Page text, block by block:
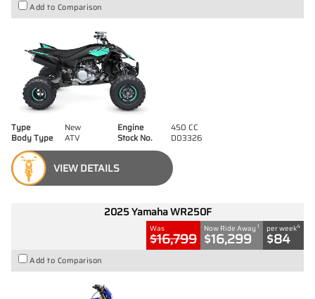
Add to Comparison
Type New Engine
450 CC
Body Type
ATV Stock No. D03326
VIEW DETAILS
2025 Yamaha WR250F
Was
$16,799
Now Ride Away 1
$16,299
per week4
$84
Add to Comparison